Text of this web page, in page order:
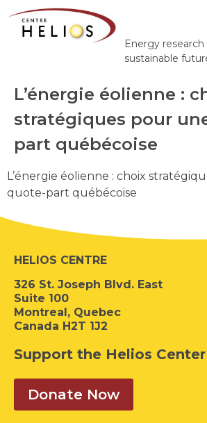
Energy research
sustainable
L’énergie éolienne :
stratégiques pour
part québécoise
L’énergie éolienne : choix
quote-part québécoise
HELIOS CENTRE
326 St. Joseph Blvd. East
Suite 100
Montreal, Quebec
Canada H2T 1J2
Support the Helios Center
Donate Now